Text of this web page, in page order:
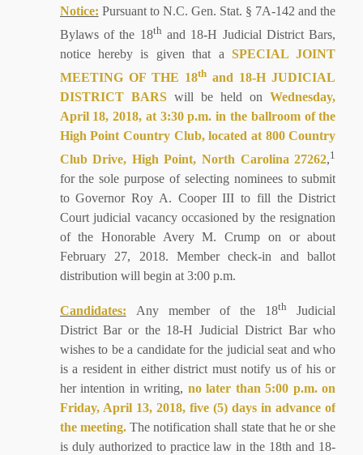
Notice: Pursuant to N.C. Gen. Stat. § 7A-142 and the
Bylaws of the 18th and 18-H Judicial District Bars,
notice hereby is given that a SPECIAL JOINT
MEETING OF THE 18th and 18-H JUDICIAL
DISTRICT BARS will be held onWednesday,
April 18, 2018, at 3:30 p.m. in the ballroom of the
High Point Country Club, located at 800 Country
Club Drive, High Point, North Carolina 27262,1
for the sole purpose of selecting nominees to submit
to Governor Roy A. Cooper III to fill the District
Court judicial vacancy occasioned by the resignation
of the Honorable Avery M. Crump on or about
February 27, 2018. Member check-in and ballot
distribution will begin at 3:00 p.m.
Candidates: Any member of the 18th
Judicial
District Bar or the 18-H Judicial District Bar who
wishes to be a candidate for the judicial seat and who
is a resident in either district must notify us of his or
her intention in writing, no later than 5:00 p.m. on
Friday, April 13, 2018, five (5) days in advance of
the meeting. The notification shall state that he or she
is duly authorized to practice law in the 18th and 18-